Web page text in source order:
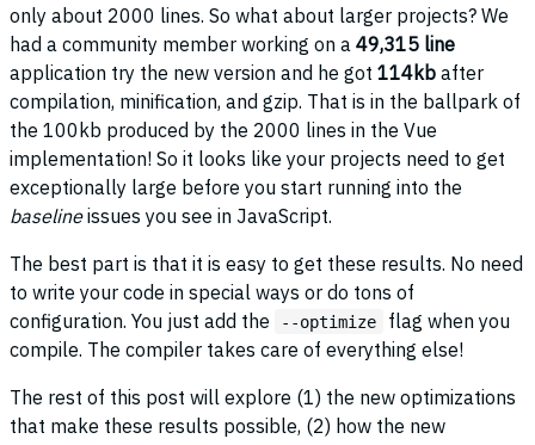
only about 2000 lines. So what about larger projects? We
had a community member working on a 49,315 line
application try the new version and he got 114kb after
compilation, minification, and gzip. That is in the ballpark of
the 100kb produced by the 2000 lines in the Vue
implementation! So it looks like your projects need to get
exceptionally large before you start running into the
baselineissues you see in JavaScript.
The best part is that it is easy to get these results. No need
to write your code in special ways or do tons of
configuration. You just add the
--optimize
flag when you
compile. The compiler takes care of everything else!
The rest of this post will explore (1) the new optimizations
that make these results possible, (2) how the new